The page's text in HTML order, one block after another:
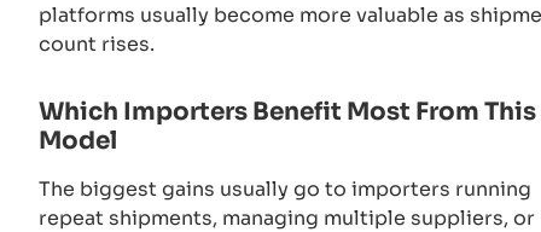
platforms usually become more valuable as
count rises.
Which Importers Benefit Most From This
Model
The biggest gains usually go to importers running
repeat shipments, managing multiple suppliers, or